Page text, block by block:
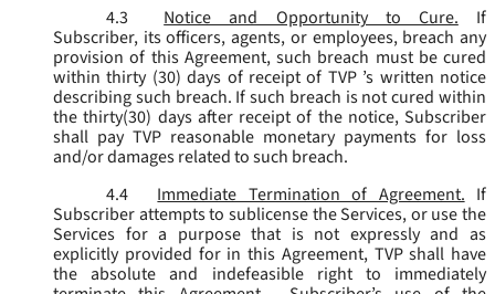
4.3
Notice and Opportunity to Cure.
If
Subscriber, its officers, agents, or employees, breach any
provision of this Agreement, such breach must be cured
within thirty (30) days of receipt of TVP ’s written notice
describing such breach. If such breach is not cured within
the thirty(30) days after receipt of the notice, Subscriber
shall pay TVP reasonable monetary payments for loss
and/or damages related to such breach.
4.4
Immediate Termination of Agreement. If
Subscriber attempts to sublicense the Services, or use the
Services for a purpose that is not expressly and as
explicitly provided for in this Agreement, TVP shall have
the absolute and indefeasible right to immediately